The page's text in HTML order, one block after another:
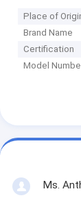
Place of
Brand Name
Certification
Model
Ms.